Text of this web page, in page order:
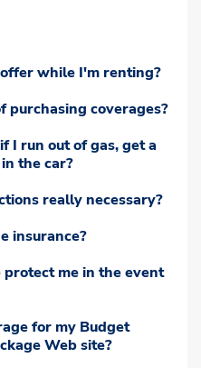
while I'm renting?
coverages?
I run out of gas, get a
the car?
really necessary?
insurance?
protect me in the event
for my Budget
Web site?